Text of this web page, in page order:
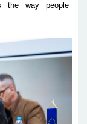
the way people